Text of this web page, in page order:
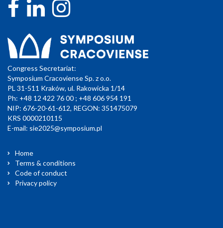
Congress Secretariat:
Symposium Cracoviense Sp. z o.o.
PL 31-511 Kraków, ul. Rakowicka 1/14
Ph: +48 12 422 76 00 ; +48 606 954 191
NIP: 676-20-61-612, REGON: 351475079
KRS 0000210115
E-mail: sie2025@symposium.pl
Home
Terms & conditions
Code of conduct
Privacy policy